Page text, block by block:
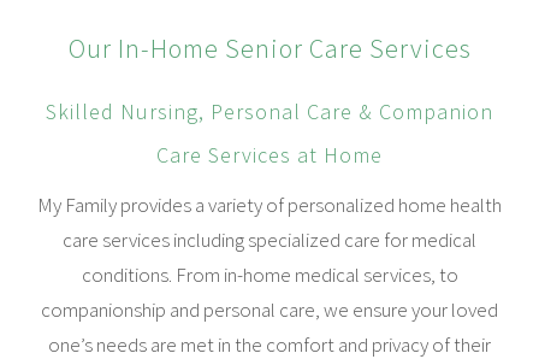
Our In-Home Senior Care Services
Skilled Nursing, Personal Care & Companion
Care Services at Home
My Family provides a variety of personalized home health
care services including specialized care for medical
conditions. From in-home medical services, to
companionship and personal care, we ensure your loved
one’s needs are met in the comfort and privacy of their